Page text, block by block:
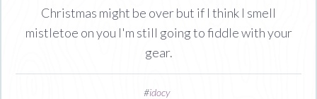
Christmas might be over but if I think I smell
mistletoe on you I'm still going to fiddle with your
gear.
#idocy